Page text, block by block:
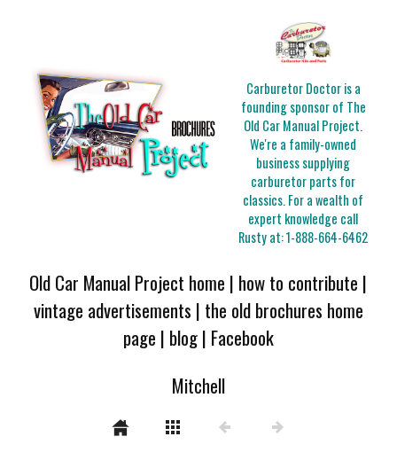
Carburetor Doctor is a
founding sponsor of The
Old Car Manual Project.
We're a family-owned
business supplying
carburetor parts for
classics. For a wealth of
expert knowledge call
Rusty at:1-888-664-6462
Old Car Manual Project home | how to contribute |
vintage advertisements | the old brochures home
page | blog| Facebook
Mitchell